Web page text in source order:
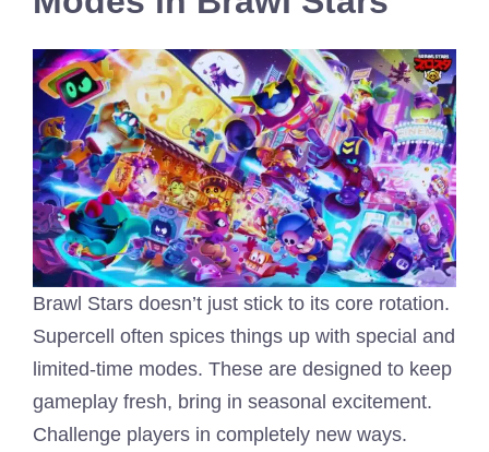
Brawl Stars doesn’t just stick to its core rotation.
Supercell often spices things up with special and
limited-time modes. These are designed to keep
gameplay fresh, bring in seasonal excitement.
Challenge players in completely new ways.